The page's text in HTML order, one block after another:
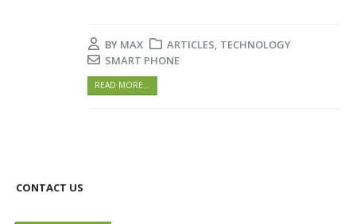
BY MAX ARTICLES, TECHNOLOGY
SMART PHONE
READ MORE...
CONTACT US